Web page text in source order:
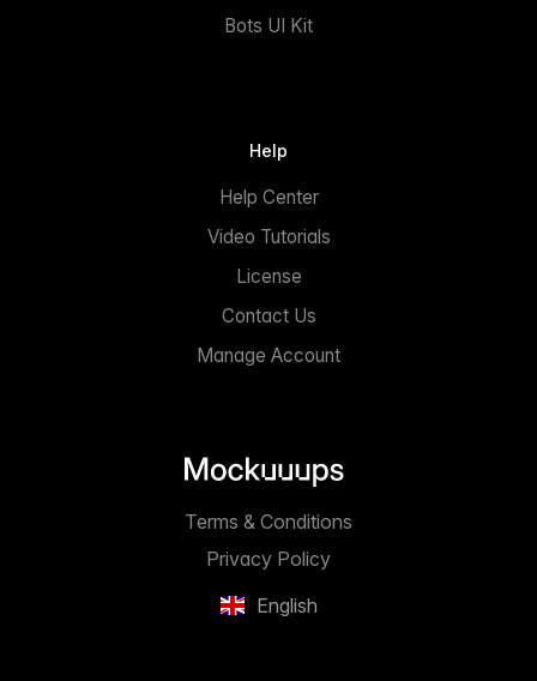
Bots UI Kit
Help
Help Center
Video Tutorials
License
Contact Us
Manage Account
English
Privacy Policy
Terms & Conditions